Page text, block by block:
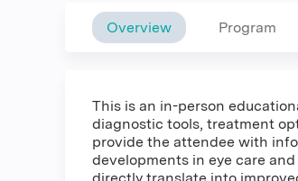
Overview Program
This is an in-person
diagnostic tools, treatment
provide the attendee with
developments in eye care